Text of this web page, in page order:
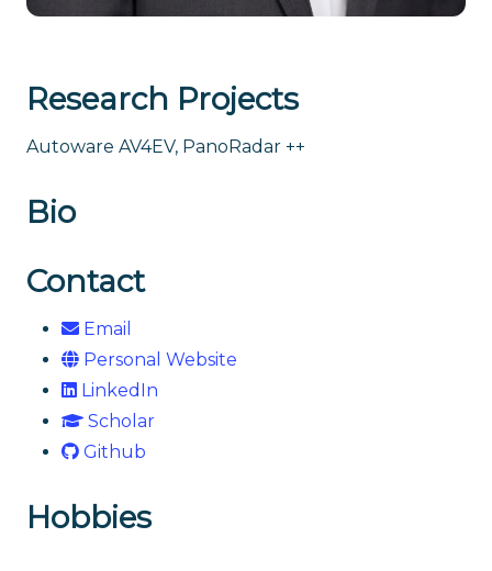
Research Projects
Autoware AV4EV, PanoRadar ++
Bio
Contact
Email
Personal Website
LinkedIn
Scholar
Github
Hobbies